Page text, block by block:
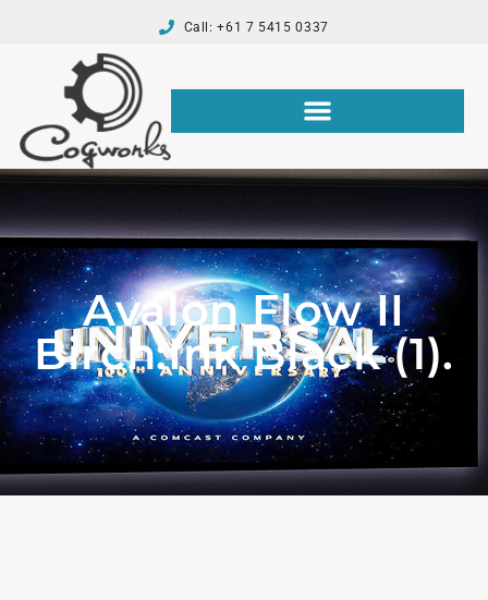
Call: +61 7 5415 0337
Avalon Flow II
Birch:Ink Black (1).